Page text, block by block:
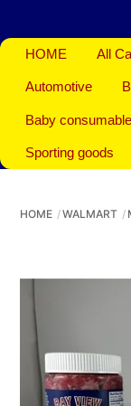
HOME All
Automotive
Baby
Sporting goods
HOME WALMART